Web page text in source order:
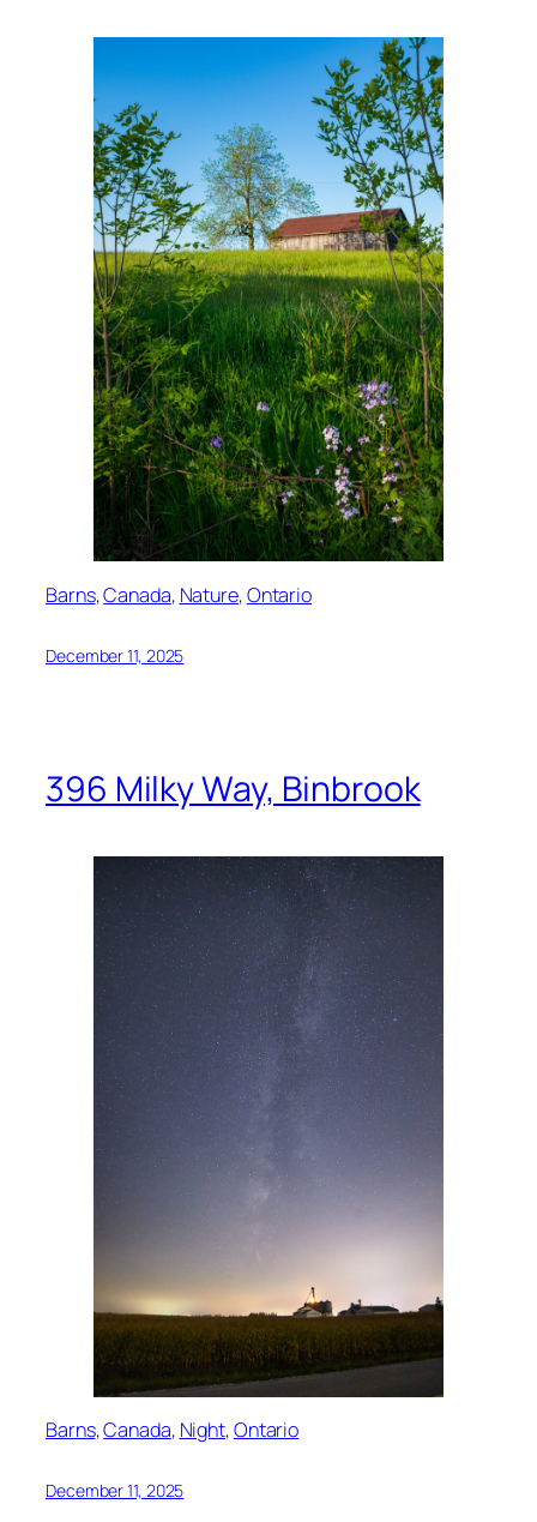
Barns, Canada, Nature, Ontario
December 11, 2025
396 Milky Way, Binbrook
Barns, Canada, Night, Ontario
December 11, 2025